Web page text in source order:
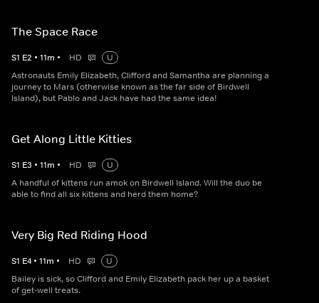
The Space Race
S1 E2 • 11m • HD
U
Astronauts Emily Elizabeth, Clifford and Samantha are planning a
journey to Mars (otherwise known as the far side of Birdwell
Island), but Pablo and Jack have had the same idea!
Get Along Little Kitties
S1 E3 • 11m • HD
U
A handful of kittens run amok on Birdwell Island. Will the duo be
able to find all six kittens and herd them home?
Very Big Red Riding Hood
S1 E4 • 11m • HD
U
Bailey is sick, so Clifford and Emily Elizabeth pack her up a basket
of get-well treats.